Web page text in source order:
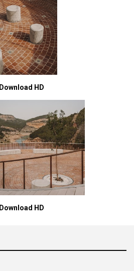
Download HD
Download HD